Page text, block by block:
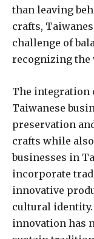
than leaving
crafts,
challenge of
recognizing the
The integration
Taiwanese
preservation
crafts while
businesses in
incorporate
innovative
cultural
innovation has